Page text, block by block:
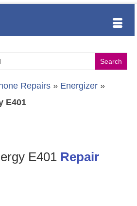
Repairs » Energizer »
E401
E401 Repair